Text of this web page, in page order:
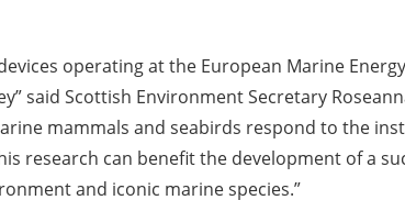
operating at the European Marine
said Scottish Environment Secretary
mammals and seabirds respond to the
research can benefit the development of a
and iconic marine species.”